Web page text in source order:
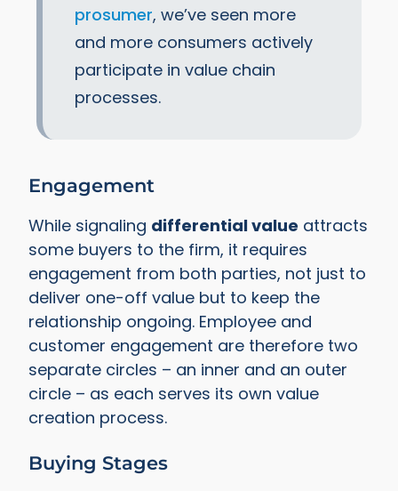
prosumer, we’ve seen more
and more consumers actively
participate in value chain
processes.
Engagement
While signaling differential value attracts
some buyers to the firm, it requires
engagement from both parties, not just to
deliver one-off value but to keep the
relationship ongoing. Employee and
customer engagement are therefore two
separate circles – an inner and an outer
circle – as each serves its own value
creation process.
Buying Stages